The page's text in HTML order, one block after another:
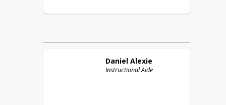
Daniel Alexie
Instructional Aide